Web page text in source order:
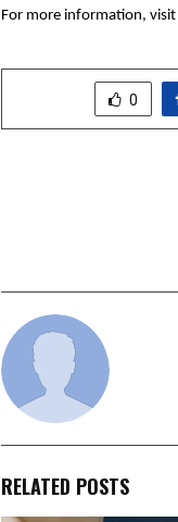
For more information, visit
0
RELATED POSTS